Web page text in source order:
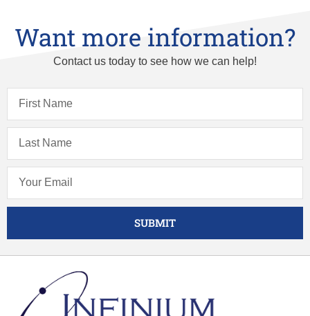
Want more information?
Contact us today to see how we can help!
SUBMIT